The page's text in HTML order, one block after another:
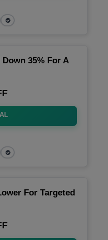
35% For A
For Targeted